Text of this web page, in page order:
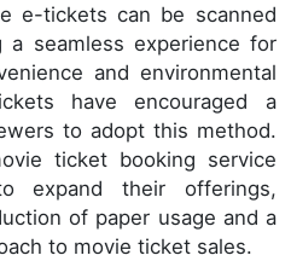
e-tickets can be scanned
seamless experience for
and environmental
have encouraged a
to adopt this method.
ticket booking service
expand their offerings,
of paper usage and a
to movie ticket sales.